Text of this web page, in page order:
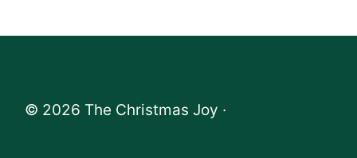
© 2026 The Christmas Joy ·